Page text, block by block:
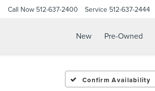
Call Now 512-637-2400 Service 512-637-2444
New Pre-Owned
Confirm Availability